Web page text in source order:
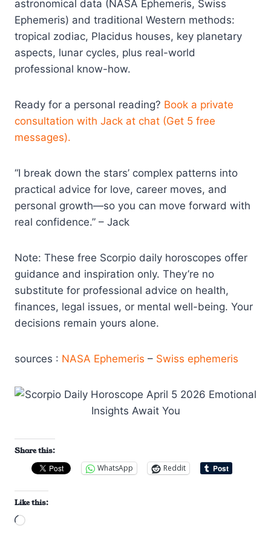
astronomical data (NASA Ephemeris, Swiss
Ephemeris) and traditional Western methods:
tropical zodiac, Placidus houses, key planetary
aspects, lunar cycles, plus real-world
professional know-how.
Ready for a personal reading? Book a private
consultation with Jack at chat (Get 5 free
messages).
“I break down the stars’ complex patterns into
practical advice for love, career moves, and
personal growth—so you can move forward with
real confidence.” – Jack
Note: These free Scorpio daily horoscopes offer
guidance and inspiration only. They’re no
substitute for professional advice on health,
finances, legal issues, or mental well-being. Your
decisions remain yours alone.
sources : NASA Ephemeris – Swiss ephemeris
Share this:
WhatsApp
Reddit
Like this:
L